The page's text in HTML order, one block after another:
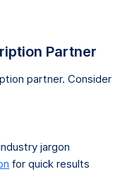
Partner
partner. Consider
jargon
for quick results